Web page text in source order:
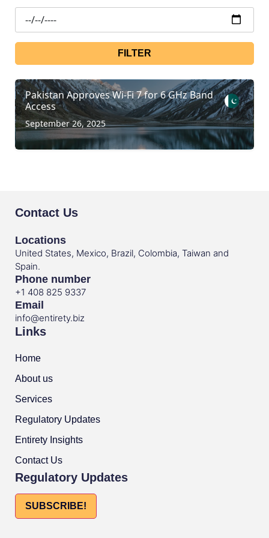
FILTER
Pakistan Approves Wi-Fi 7 for 6 GHz Band
Access
September 26, 2025
Contact Us
Locations
United States, Mexico, Brazil, Colombia, Taiwan and
Spain.
Phone number
+1 408 825 9337
Email
info@entirety.biz
Links
Home
About us
Services
Regulatory Updates
Entirety Insights
Contact Us
Regulatory Updates
SUBSCRIBE!